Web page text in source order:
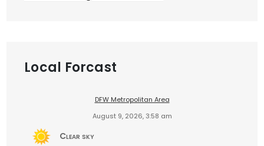
Local Forcast
DFW Metropolitan Area
August 9, 2026, 3:58 am
Clear sky